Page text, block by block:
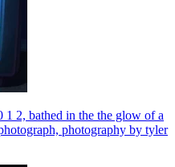
1 2, bathed in the the glow of a
photography by tyler